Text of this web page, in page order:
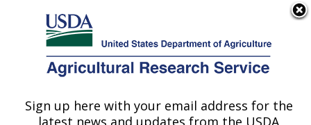
Here's how you know
Agricultural Research Service
U.S. DEPARTMENT OF AGRICULTURE
Sign up here with your email address for the
latest news and updates from the USDA